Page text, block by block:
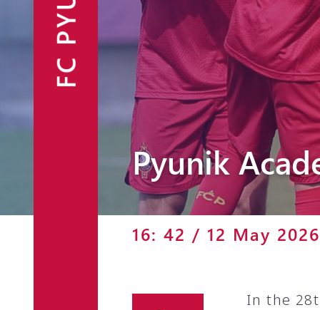
Announcements
Partners
Contacts
Fan Shop
Pyunik
16: 42 / 12 May 2026
In the